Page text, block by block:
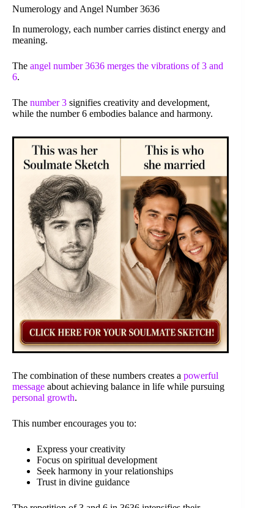
Numerology and Angel Number 3636
In numerology, each number carries distinct energy and
meaning.
The angel number 3636 merges the vibrations of 3 and
6.
The number 3 signifies creativity and development,
while the number 6 embodies balance and harmony.
The combination of these numbers creates a powerful
message about achieving balance in life while pursuing
personal growth.
This number encourages you to:
Express your creativity
Focus on spiritual development
Seek harmony in your relationships
Trust in divine guidance